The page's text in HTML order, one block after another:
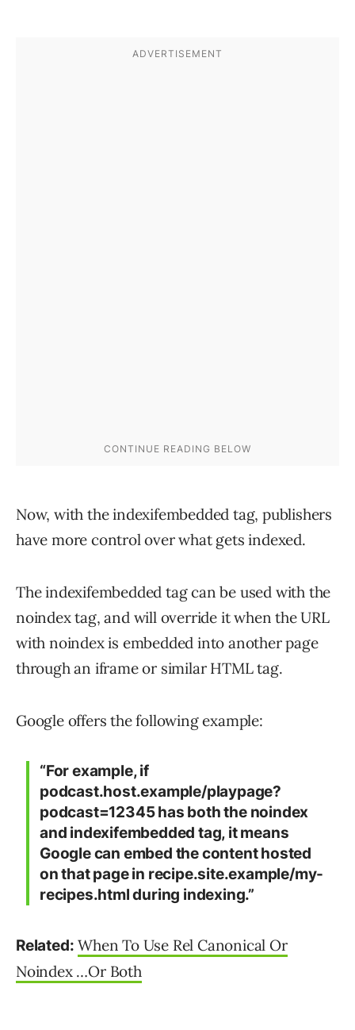
Now, with the indexifembedded tag, publishers
have more control over what gets indexed.
The indexifembedded tag can be used with the
noindex tag, and will override it when the URL
with noindex is embedded into another page
through an iframe or similar HTML tag.
Google offers the following example:
“For example, if
podcast.host.example/playpage?
podcast=12345 has both the noindex
and indexifembedded tag, it means
Google can embed the content hosted
on that page in recipe.site.example/my-
recipes.html during indexing.”
Related: When To Use Rel Canonical Or
Noindex …Or Both